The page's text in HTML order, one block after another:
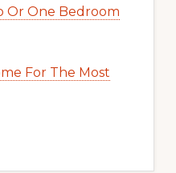
Or One Bedroom
For The Most